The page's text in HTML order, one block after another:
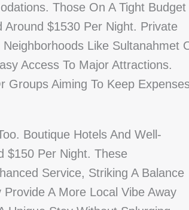
Those On A Tight Budget
$1530 Per Night. Private
Like Sultanahmet
Access To Major Attractions.
Groups Aiming To Keep
Boutique Hotels And Well-
$150 Per Night. These
Service, Striking A Balance
A More Local Vibe Away